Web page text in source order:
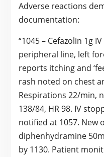
Adverse reactions
documentation:
“1045 – Cefazolin 1g
peripheral line, left
reports itching and
rash noted on chest
Respirations 22/min,
138/84, HR 98. IV
notified at 1057. New
diphenhydramine
by 1130. Patient